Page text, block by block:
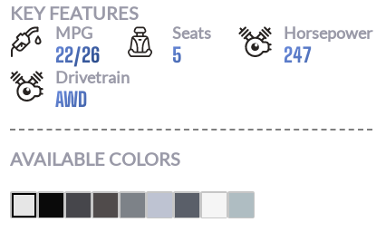
KEY FEATURES
MPG
22/26
Seats
5
Horsepower
247
Drivetrain
AWD
AVAILABLE COLORS